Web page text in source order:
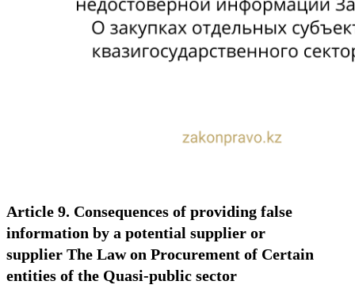
Article 9. Consequences of providing false
information by a potential supplier or
supplier The Law on Procurement of Certain
entities of the Quasi-public sector